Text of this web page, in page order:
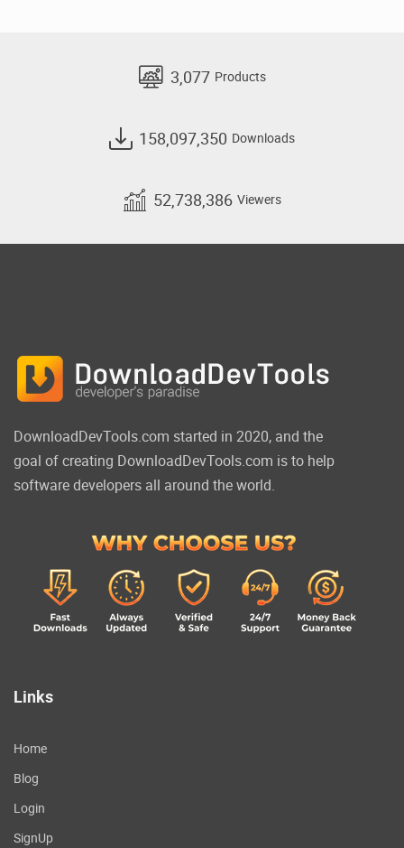
3,077 Products
158,097,350 Downloads
52,738,386 Viewers
DownloadDevTools.com started in 2020, and the
goal of creating DownloadDevTools.com is to help
software developers all around the world.
Links
Home
Blog
Login
SignUp